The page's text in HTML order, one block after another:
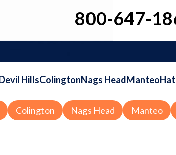
800-647-
HillsColingtonNags HeadManteo
Colington Nags Head Manteo